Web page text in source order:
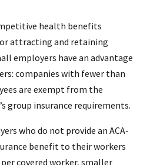
health benefits
attracting and retaining
employers have an advantage
companies with fewer than
are exempt from the
group insurance requirements.
who do not provide an ACA-
benefit to their workers
covered worker, smaller